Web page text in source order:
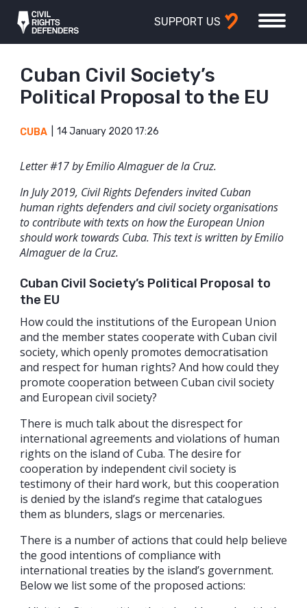
SUPPORT US
Cuban Civil Society’s
Political Proposal to the EU
CUBA 14 January 2020 17:26
Letter #17 by Emilio Almaguer de la Cruz.
In July 2019, Civil Rights Defenders invited Cuban
human rights defenders and civil society organisations
to contribute with texts on how the European Union
should work towards Cuba. This text is written by Emilio
Almaguer de la Cruz.
Cuban Civil Society’s Political Proposal to
the EU
How could the institutions of the European Union
and the member states cooperate with Cuban civil
society, which openly promotes democratisation
and respect for human rights? And how could they
promote cooperation between Cuban civil society
and European civil society?
There is much talk about the disrespect for
international agreements and violations of human
rights on the island of Cuba. The desire for
cooperation by independent civil society is
testimony of their hard work, but this cooperation
is denied by the island’s regime that catalogues
them as blunders, slags or mercenaries.
There is a number of actions that could help believe
the good intentions of compliance with
international treaties by the island’s government.
Below we list some of the proposed actions: